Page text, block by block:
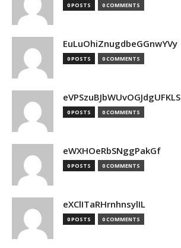
0 POSTS 0 COMMENTS
EuLuOhiZnugdbeGGnwYVy
0 POSTS 0 COMMENTS
eVPSzuBJbWUvOGJdgUFKLS
0 POSTS 0 COMMENTS
eWXHOeRbSNggPakGf
0 POSTS 0 COMMENTS
eXClITaRHrnhnsylIL
0 POSTS 0 COMMENTS